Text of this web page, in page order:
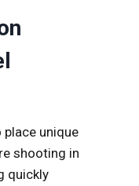
place unique
shooting in
quickly